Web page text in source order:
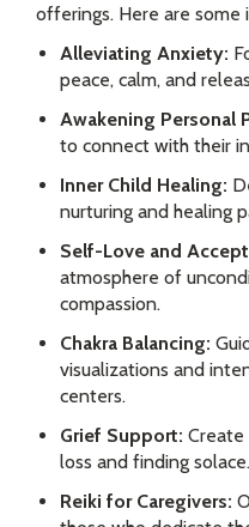
offerings. Here are some
Alleviating Anxiety:
peace, calm, and
Awakening Personal
to connect with their
Inner Child Healing:
nurturing and healing
Self-Love and
atmosphere of
compassion.
Chakra Balancing:
visualizations and
centers.
Grief Support: Create
loss and finding solace.
Reiki for Caregivers: